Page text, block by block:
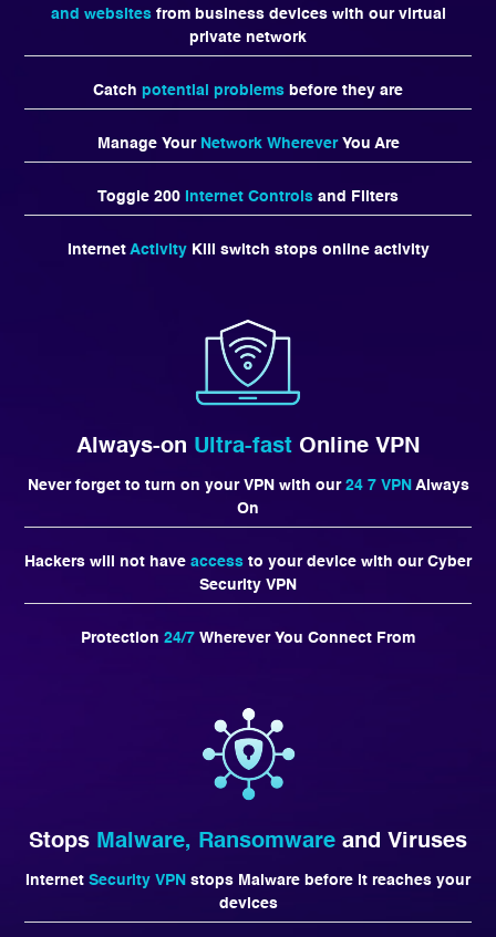
and websitesfrom business devices with our virtual
private network
Catch potential problems before they are
Manage Your Network WhereverYou Are
Toggle 200 Internet Controls and Filters
Internet ActivityKill switch stops online activity
Always-on Ultra-fast Online VPN
Never forget to turn on your VPN with our 24 7 VPN Always
On
Hackers will not have access to your device with our Cyber
Security VPN
Protection 24/7 Wherever You Connect From
Stops Malware, Ransomware and Viruses
Internet Security VPN stops Malware before it reaches your
devices